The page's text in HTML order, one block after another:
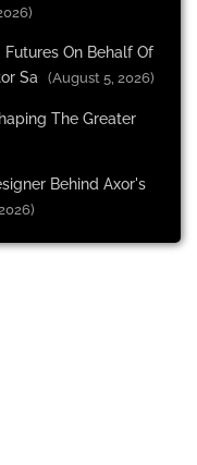
On Behalf Of
Sa
(August 5, 2026)
The Greater
Behind Axor's